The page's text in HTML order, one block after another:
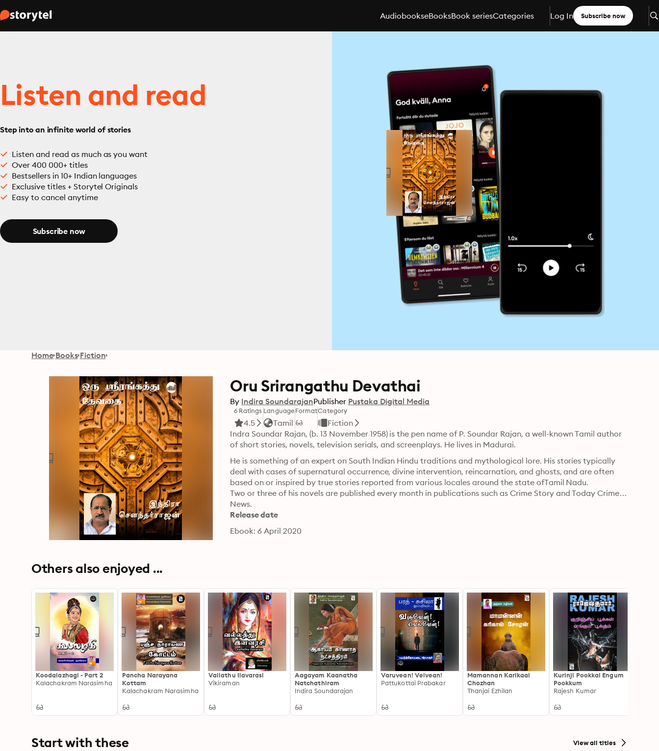
AudiobookseBooksBook seriesCategories Log In Subscribe now
Listen and read
Step into an infinite world of stories
Listen and read as much as you want
Over 400 000+ titles
Bestsellers in 10+ Indian languages
Exclusive titles + Storytel Originals
Easy to cancel anytime
Subscribe now
Home Books Fiction
Oru Srirangathu Devathai
By Indira SoundarajanPublisher Pustaka Digital Media
6 Ratings
4.5
Language
Tamil
FormatCategory
Fiction
Indra Soundar Rajan, (b. 13 November 1958) is the pen name of P. Soundar Rajan, a well-known Tamil author
of short stories, novels, television serials, and screenplays. He lives in Madurai.
He is something of an expert on South Indian Hindu traditions and mythological lore. His stories typically
deal with cases of supernatural occurrence, divine intervention, reincarnation, and ghosts, and are often
based on or inspired by true stories reported from various locales around the state ofTamil Nadu.
Two or three of his novels are published every month in publications such as Crime Story and Today Crime
News.
Release date
Ebook: 6 April 2020
Others also enjoyed ...
Koodalazhagi - Part 2
Kalachakram Narasimha
Pancha Narayana
Kottam
Kalachakram Narasimha
Vallathu Ilavarasi
Vikiraman
Aagayam Kaanatha
Natchathiram
Indira Soundarajan
Varuvean! Velvean!
Pattukottai Prabakar
Mamannan Karikaal
Chozhan
Thanjai Ezhilan
Kurinji Pookkal Engum
Pookkum
Rajesh Kumar
Start with these View all titles